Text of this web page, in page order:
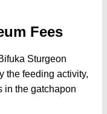
Fees
Sturgeon
the feeding activity,
in the gatchapon